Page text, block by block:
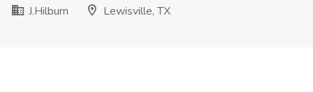
J.Hilburn
Lewisville, TX